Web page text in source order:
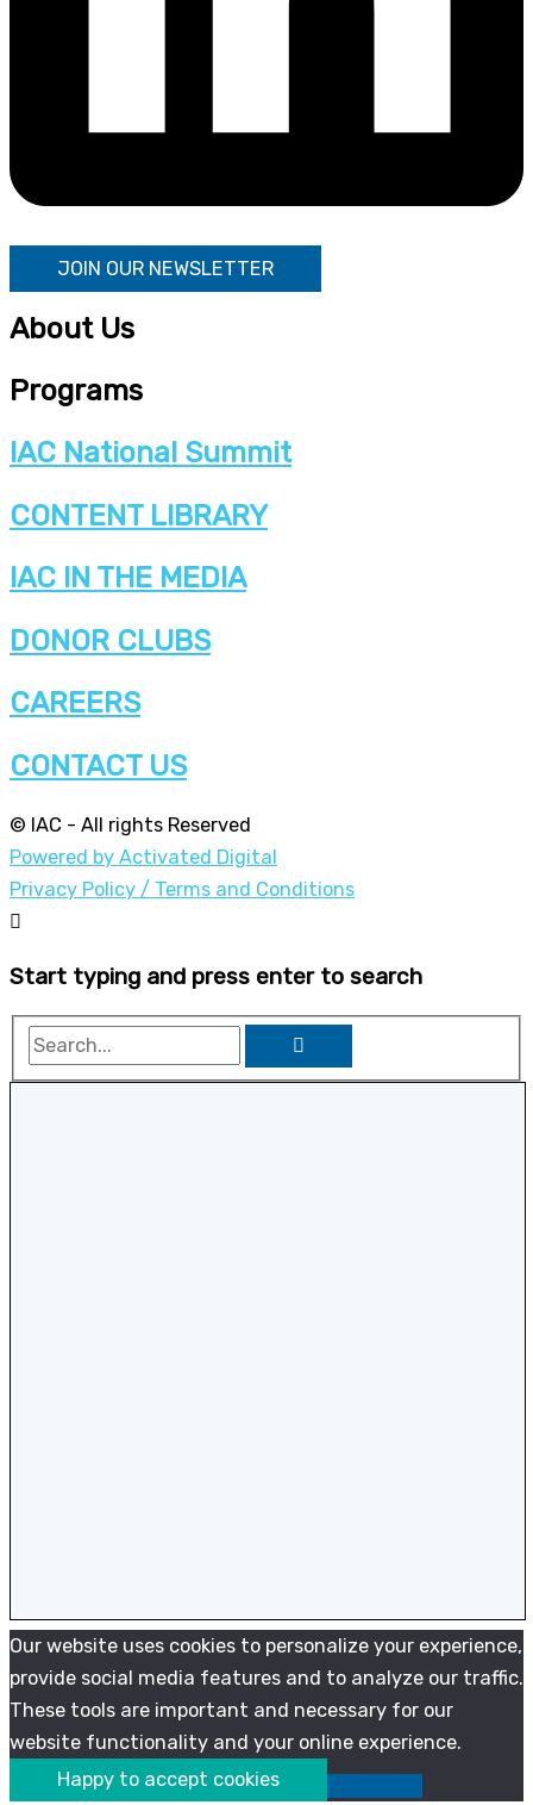
JOIN OUR NEWSLETTER
About Us
Programs
IAC National Summit
CONTENT LIBRARY
IAC IN THE MEDIA
DONOR CLUBS
CAREERS
CONTACT US
© IAC - All rights Reserved
Powered by Activated Digital
Privacy Policy / Terms and Conditions
Start typing and press enter to search
Our website uses cookies to personalize your experience,
provide social media features and to analyze our traffic.
These tools are important and necessary for our
website functionality and your online experience.
Happy to accept cookies